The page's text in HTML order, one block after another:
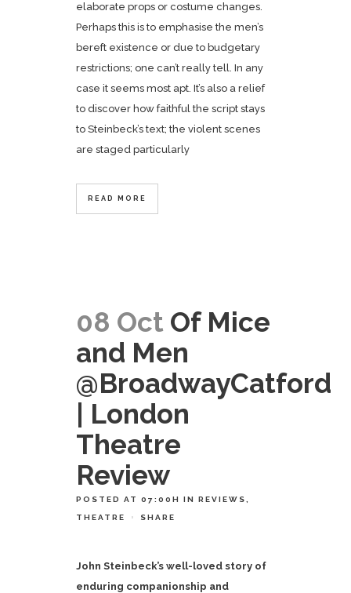
elaborate props or costume changes.
Perhaps this is to emphasise the men’s
bereft existence or due to budgetary
restrictions; one can’t really tell. In any
case it seems most apt. It’s also a relief
to discover how faithful the script stays
to Steinbeck’s text; the violent scenes
are staged particularly
READ MORE
08 Oct Of Mice
and Men
@BroadwayCatford
| London
Theatre
Review
POSTED AT 07:00H IN REVIEWS
THEATRE SHARE
John Steinbeck’s well-loved story of
enduring companionship and